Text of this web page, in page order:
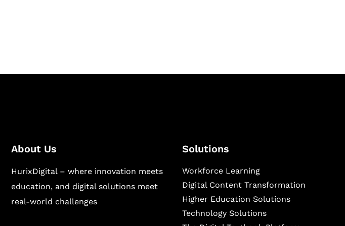
About Us
HurixDigital – where innovation meets
education, and digital solutions meet
real-world challenges
Solutions
Workforce Learning
Digital Content Transformation
Higher Education Solutions
Technology Solutions